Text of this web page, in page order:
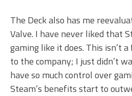
The Deck also has me
Valve. I have never liked that
gaming like it does. This isn’t
to the company; I just didn’t
have so much control over
Steam’s benefits start to